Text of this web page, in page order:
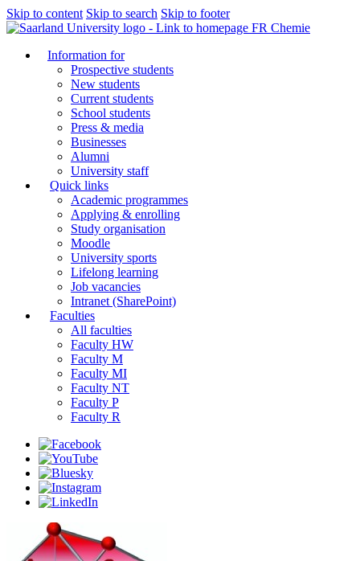
Skip to content Skip to search Skip to footer
FR Chemie
Information for
Prospective students
New students
Current students
School students
Press & media
Businesses
Alumni
University staff
Quick links
Academic programmes
Applying & enrolling
Study organisation
Moodle
University sports
Lifelong learning
Job vacancies
Intranet (SharePoint)
Faculties
All faculties
Faculty HW
Faculty M
Faculty MI
Faculty NT
Faculty P
Faculty R